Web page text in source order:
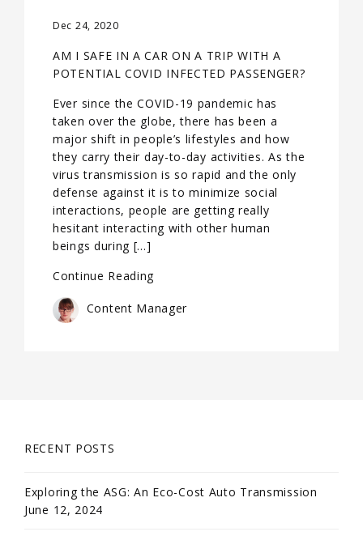
Dec 24, 2020
AM I SAFE IN A CAR ON A TRIP WITH A
POTENTIAL COVID INFECTED PASSENGER?
Ever since the COVID-19 pandemic has
taken over the globe, there has been a
major shift in people’s lifestyles and how
they carry their day-to-day activities. As the
virus transmission is so rapid and the only
defense against it is to minimize social
interactions, people are getting really
hesitant interacting with other human
beings during […]
Continue Reading
Content Manager
RECENT POSTS
Exploring the ASG: An Eco-Cost Auto Transmission
June 12, 2024